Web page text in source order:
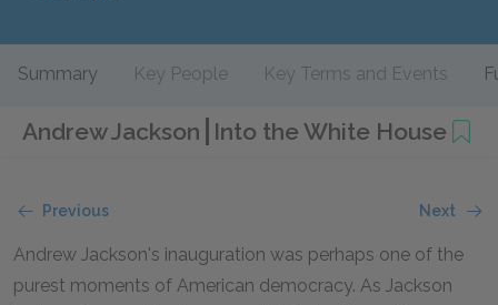
Summary Key People Key Terms and Events
Andrew Jackson Into the White House
Previous Next
Andrew Jackson's inauguration was perhaps one of the
purest moments of American democracy. As Jackson